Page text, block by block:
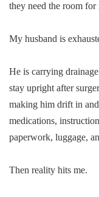
they need the room
My husband is
He is carrying
stay upright after
making him drift in
medications,
paperwork, luggage,
Then reality hits me.